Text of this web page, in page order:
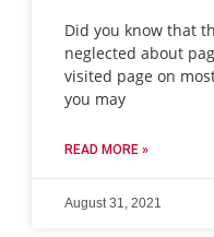
Did you know that
neglected about
visited page on
you may
READ MORE »
August 31, 2021